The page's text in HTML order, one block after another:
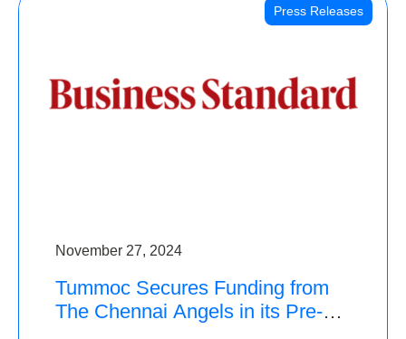
Press Releases
November 27, 2024
Tummoc Secures Funding from
The Chennai Angels in its Pre-